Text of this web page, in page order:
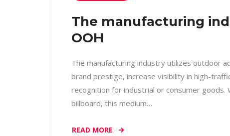
The manufacturing
OOH
The manufacturing industry utilizes outdoor
brand prestige, increase visibility in high-
recognition for industrial or consumer goods.
billboard, this medium…
READ MORE